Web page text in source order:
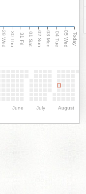
29 Wed 30 Thu 31 Fri 01 Sat 02 Sun 03 Mon 04 Tue 05 Wed Today
June July August